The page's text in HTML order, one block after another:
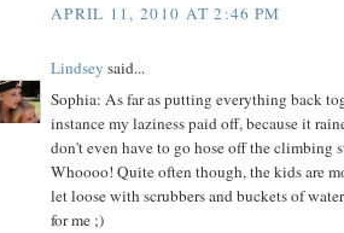
APRIL 11, 2010 AT 2:46 PM
Lindsey said...
Sophia: As far as putting everything back
instance my laziness paid off, because it
don't even have to go hose off the climbing
Whoooo! Quite often though, the kids are
let loose with scrubbers and buckets of
for me ;)